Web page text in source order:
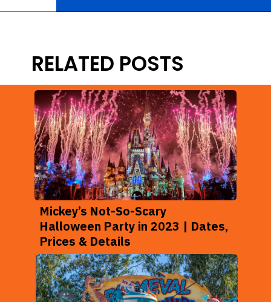
RELATED POSTS
Mickey’s Not-So-Scary
Halloween Party in 2023 | Dates,
Prices & Details